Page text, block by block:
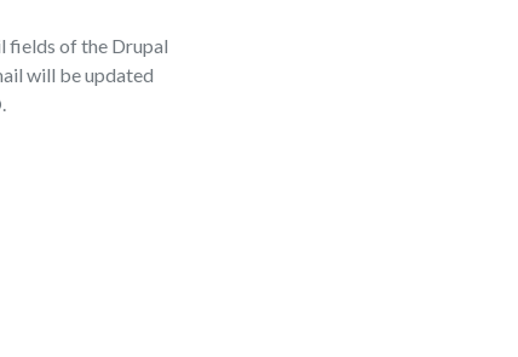
fields of the Drupal
will be updated